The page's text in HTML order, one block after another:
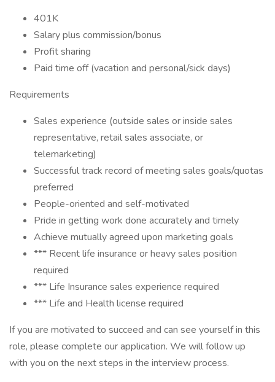
401K
Salary plus commission/bonus
Profit sharing
Paid time off (vacation and personal/sick days)
Requirements
Sales experience (outside sales or inside sales
representative, retail sales associate, or
telemarketing)
Successful track record of meeting sales goals/quotas
preferred
People-oriented and self-motivated
Pride in getting work done accurately and timely
Achieve mutually agreed upon marketing goals
*** Recent life insurance or heavy sales position
required
*** Life Insurance sales experience required
*** Life and Health license required
If you are motivated to succeed and can see yourself in this
role, please complete our application. We will follow up
with you on the next steps in the interview process.